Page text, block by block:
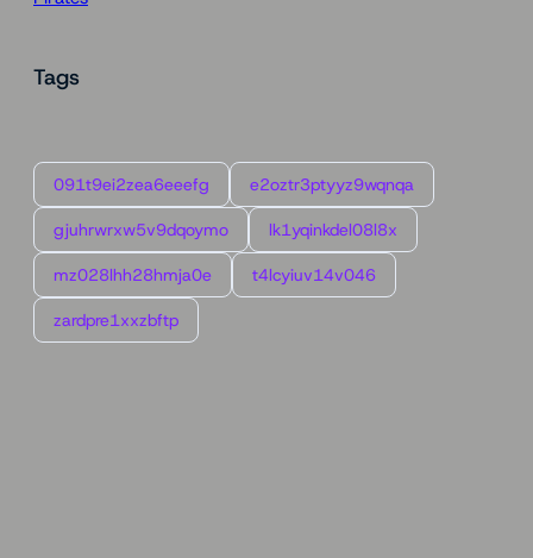
Tags
091t9ei2zea6eeefg e2oztr3ptyyz9wqnqa
gjuhrwrxw5v9dqoymo lk1yqinkdel08l8x
mz028lhh28hmja0e t4lcyiuv14v046
zardpre1xxzbftp